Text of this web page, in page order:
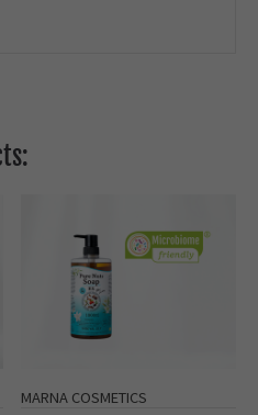
MARNA COSMETICS